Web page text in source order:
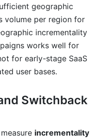
geographic
volume per region for
incrementality
works well for
for early-stage SaaS
user bases.
Switchback
measure incrementality